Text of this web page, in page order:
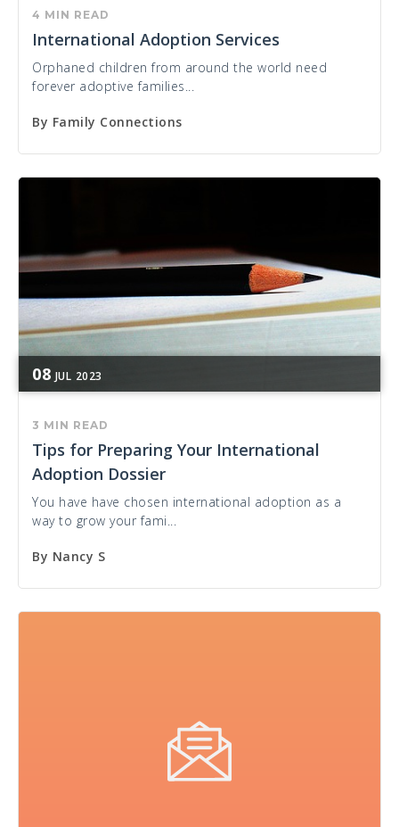
4 MIN READ
International Adoption Services
Orphaned children from around the world need
forever adoptive families...
By Family Connections
08 JUL 2023
3 MIN READ
Tips for Preparing Your International
Adoption Dossier
You have have chosen international adoption as a
way to grow your fami...
By Nancy S